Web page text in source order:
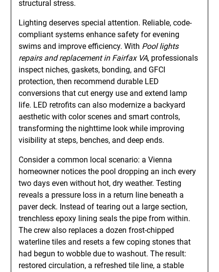
structural stress.
Lighting deserves special attention. Reliable, code-
compliant systems enhance safety for evening
swims and improve efficiency. With Pool lights
repairs and replacement in Fairfax VA, professionals
inspect niches, gaskets, bonding, and GFCI
protection, then recommend durable LED
conversions that cut energy use and extend lamp
life. LED retrofits can also modernize a backyard
aesthetic with color scenes and smart controls,
transforming the nighttime look while improving
visibility at steps, benches, and deep ends.
Consider a common local scenario: a Vienna
homeowner notices the pool dropping an inch every
two days even without hot, dry weather. Testing
reveals a pressure loss in a return line beneath a
paver deck. Instead of tearing out a large section,
trenchless epoxy lining seals the pipe from within.
The crew also replaces a dozen frost-chipped
waterline tiles and resets a few coping stones that
had begun to wobble due to washout. The result:
restored circulation, a refreshed tile line, a stable